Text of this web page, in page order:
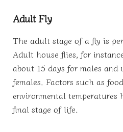
Adult Fly
The adult stage of a fly is
Adult house flies, for
about 15 days for males and
females. Factors such as
environmental temperatures
final stage of life.